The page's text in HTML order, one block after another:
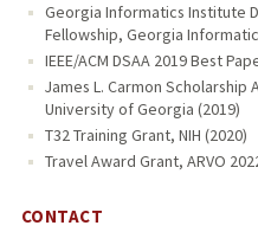
Georgia Informatics Institute
Fellowship, Georgia
IEEE/ACM DSAA 2019 Best
James L. Carmon Scholarship
University of Georgia (2019)
T32 Training Grant, NIH (2020)
Travel Award Grant, ARVO
CONTACT